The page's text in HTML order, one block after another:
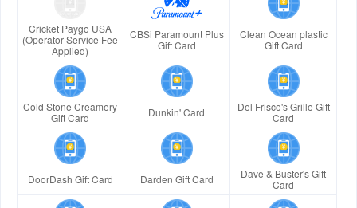
Cricket Paygo USA
(Operator Service Fee
Applied)
CBSi Paramount Plus
Gift Card
Clean Ocean plastic
Gift Card
Cold Stone Creamery
Gift Card
Dunkin' Card
Del Frisco's Grille Gift
Card
DoorDash Gift Card Darden Gift Card
Dave & Buster's Gift
Card